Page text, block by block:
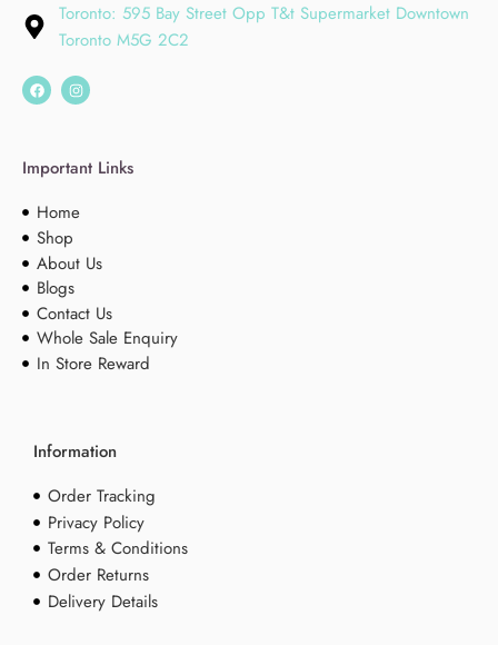
Toronto: 595 Bay Street Opp T&t Supermarket Downtown
Toronto M5G 2C2
Important Links
Home
Shop
About Us
Blogs
Contact Us
Whole Sale Enquiry
In Store Reward
Information
Order Tracking
Privacy Policy
Terms & Conditions
Order Returns
Delivery Details